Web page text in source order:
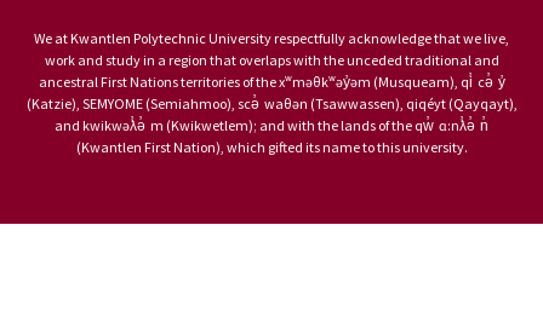
We at Kwantlen Polytechnic University respectfully acknowledge that we live,
work and study in a region that overlaps with the unceded traditional and
ancestral First Nations territories of the xʷməθkʷəy̓əm (Musqueam), qi̓ cə̓ y̓
(Katzie), SEMYOME (Semiahmoo), scə̓ waθən (Tsawwassen), qiqéyt (Qayqayt),
and kwikwəƛ̓ə̓ m (Kwikwetlem); and with the lands of the qw̓ ɑ:nƛ̓ə̓ n̓
(Kwantlen First Nation), which gifted its name to this university.